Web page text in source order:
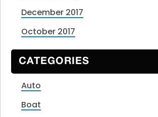
December 2017
October 2017
CATEGORIES
Auto
Boat